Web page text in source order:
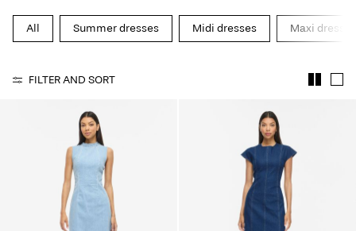
Club
VILA CLUB
ROUGE EDIT
questions?
All Summer dresses Midi dresses Maxi dresses
FILTER AND SORT